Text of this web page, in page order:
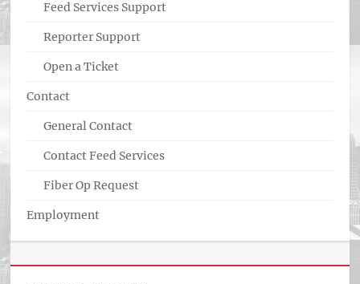
Feed Services Support
Reporter Support
Open a Ticket
Contact
General Contact
Contact Feed Services
Fiber Op Request
Employment